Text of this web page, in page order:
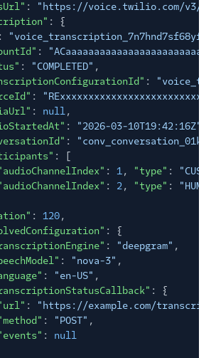
:
"https://voice.twilio.com/v3/
: {
:
:
: "COMPLETED" ,
:
:
: null,
: "2026-03-10T19:42:16Z"
:
: [
: 1, "type" :
: 2, "type" :
: 120,
: {
: "deepgram" ,
: "nova-3" ,
: "en-US" ,
: {
:
"https://example.com/
: "POST" ,
:
null